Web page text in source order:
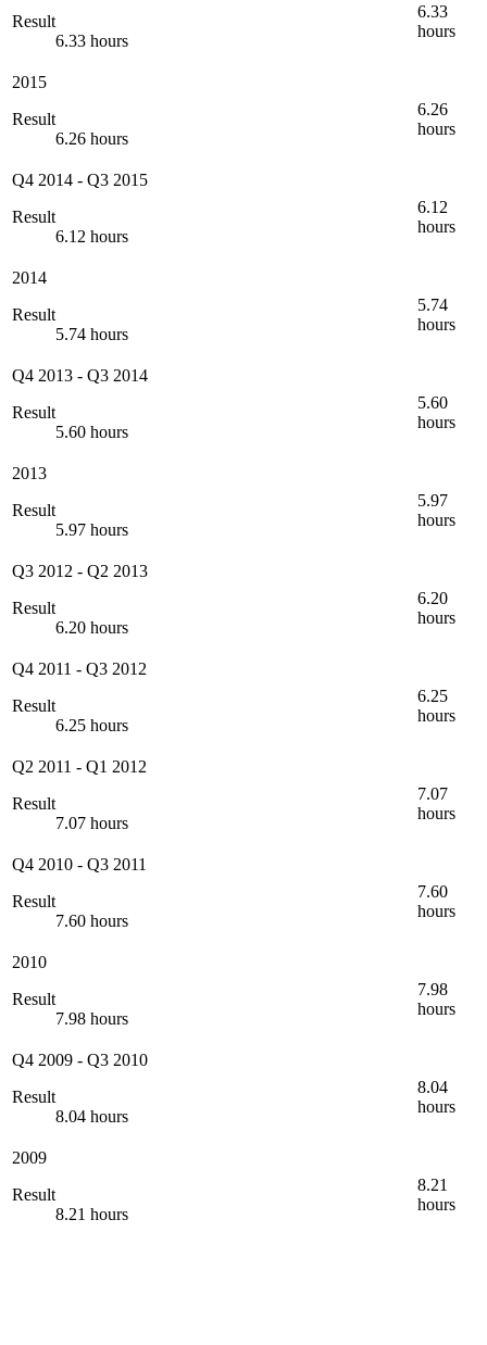
Result
6.33 hours
6.33
hours
2015
Result
6.26 hours
6.26
hours
Q4 2014 - Q3 2015
Result
6.12 hours
6.12
hours
2014
Result
5.74 hours
5.74
hours
Q4 2013 - Q3 2014
Result
5.60 hours
5.60
hours
2013
Result
5.97 hours
5.97
hours
Q3 2012 - Q2 2013
Result
6.20 hours
6.20
hours
Q4 2011 - Q3 2012
Result
6.25 hours
6.25
hours
Q2 2011 - Q1 2012
Result
7.07 hours
7.07
hours
Q4 2010 - Q3 2011
Result
7.60 hours
7.60
hours
2010
Result
7.98 hours
7.98
hours
Q4 2009 - Q3 2010
Result
8.04 hours
8.04
hours
2009
Result
8.21 hours
8.21
hours